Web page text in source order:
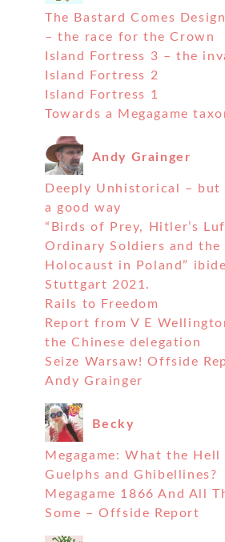
The Bastard Comes
– the race for the Crown
Island Fortress 3 – the
Island Fortress 2
Island Fortress 1
Towards a Megagame
Andy Grainger
Deeply Unhistorical – but
a good way
“Birds of Prey, Hitler’s
Ordinary Soldiers and the
Holocaust in Poland”
Stuttgart 2021.
Rails to Freedom
Report from V E
the Chinese delegation
Seize Warsaw! Offside
Andy Grainger
Becky
Megagame: What the Hell
Guelphs and Ghibellines?
Megagame 1866 And All
Some – Offside Report